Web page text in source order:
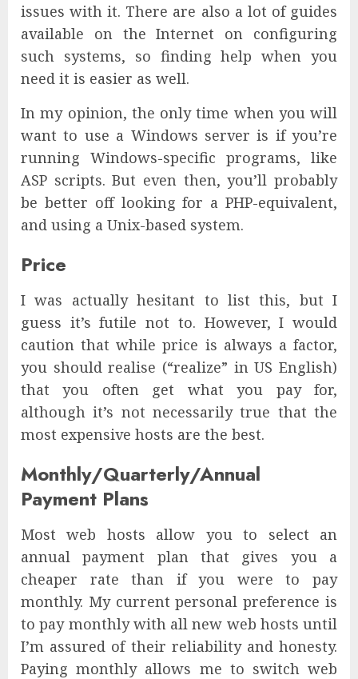
issues with it. There are also a lot of guides
available on the Internet on configuring
such systems, so finding help when you
need it is easier as well.
In my opinion, the only time when you will
want to use a Windows server is if you’re
running Windows-specific programs, like
ASP scripts. But even then, you’ll probably
be better off looking for a PHP-equivalent,
and using a Unix-based system.
Price
I was actually hesitant to list this, but I
guess it’s futile not to. However, I would
caution that while price is always a factor,
you should realise (“realize” in US English)
that you often get what you pay for,
although it’s not necessarily true that the
most expensive hosts are the best.
Monthly/Quarterly/Annual
Payment Plans
Most web hosts allow you to select an
annual payment plan that gives you a
cheaper rate than if you were to pay
monthly. My current personal preference is
to pay monthly with all new web hosts until
I’m assured of their reliability and honesty.
Paying monthly allows me to switch web